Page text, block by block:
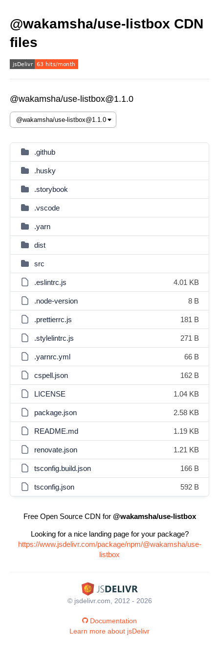
@wakamsha/use-listbox CDN
files
@wakamsha/use-listbox@1.1.0
.github
.husky
.storybook
.vscode
.yarn
dist
src
.eslintrc.js 4.01 KB
.node-version 8 B
.prettierrc.js 181 B
.stylelintrc.js 271 B
.yarnrc.yml 66 B
cspell.json 162 B
LICENSE 1.04 KB
package.json 2.58 KB
README.md 1.19 KB
renovate.json 1.21 KB
tsconfig.build.json 166 B
tsconfig.json 592 B
Free Open Source CDN for @wakamsha/use-listbox
Looking for a nice landing page for your package?
https://www.jsdelivr.com/package/npm/@wakamsha/use-
listbox
© jsdelivr.com, 2012 - 2026
Documentation
Learn more about jsDelivr